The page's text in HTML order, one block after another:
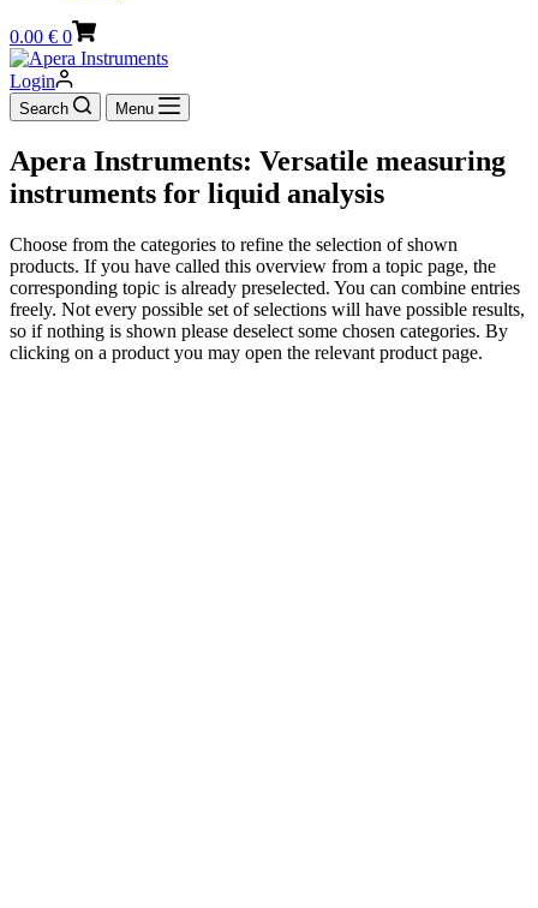
Shopping
cart
0.00 € 0
Login
Search Menu
Apera Instruments: Versatile measuring
instruments for liquid analysis
Choose from the categories to refine the selection of shown
products. If you have called this overview from a topic page, the
corresponding topic is already preselected. You can combine entries
freely. Not every possible set of selections will have possible results,
so if nothing is shown please deselect some chosen categories. By
clicking on a product you may open the relevant product page.